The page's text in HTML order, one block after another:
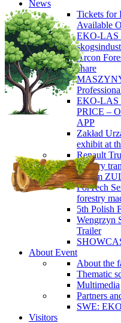
News
Tickets for
Available
EKO-LAS
Arcon
share
EKO-LAS
PRICE –
APP
Zakład
exhibit at
Renault
forestry
Okiem
ForTech
forestry
5th Polish
Wengrzyn
Trailer
About Event
About the
Thematic
Multimedia
Partners
SWE:
Visitors